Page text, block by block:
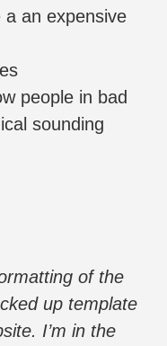
an expensive
people in bad
sounding
of the
up template
I’m in the